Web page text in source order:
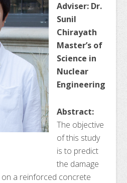
Adviser: Dr.
Sunil
Chirayath
Master’s of
Science in
Nuclear
Engineering
Abstract:
The objective
of this study
is to predict
the damage
a reinforced concrete